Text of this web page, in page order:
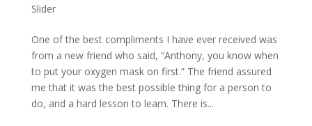
Slider
One of the best compliments I have ever received was
from a new friend who said, “Anthony, you know when
to put your oxygen mask on first.” The friend assured
me that it was the best possible thing for a person to
do, and a hard lesson to learn. There is...